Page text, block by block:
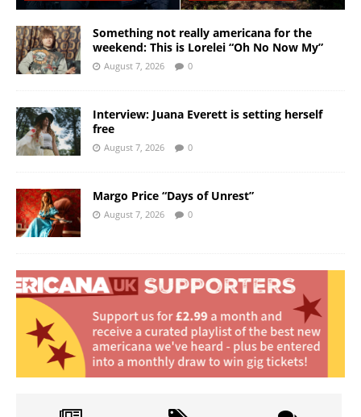
Something not really americana for the
weekend: This is Lorelei “Oh No Now My”
August 7, 2026 0
Interview: Juana Everett is setting herself
free
August 7, 2026 0
Margo Price “Days of Unrest”
August 7, 2026 0